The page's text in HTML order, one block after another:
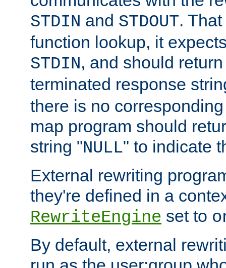
STDIN and STDOUT.
function lookup, it
STDIN, and should
terminated response
there is no
map program should
string "NULL" to indicate
External rewriting
they're defined in a
RewriteEngine set to
By default, external